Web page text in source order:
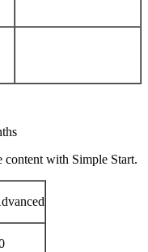
content with Simple Start.